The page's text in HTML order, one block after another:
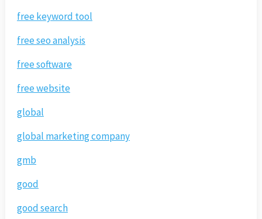
free keyword tool
free seo analysis
free software
free website
global
global marketing company
gmb
good
good search